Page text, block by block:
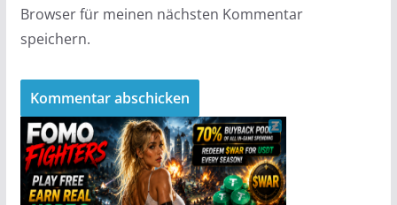
Browser für meinen nächsten Kommentar
speichern.